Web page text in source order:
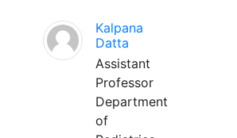
Kalpana
Datta
Assistant
Professor
Department
of